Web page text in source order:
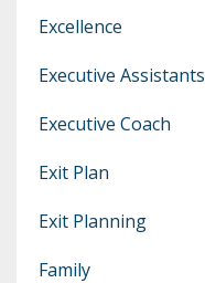
Excellence
Executive Assistants
Executive Coach
Exit Plan
Exit Planning
Family